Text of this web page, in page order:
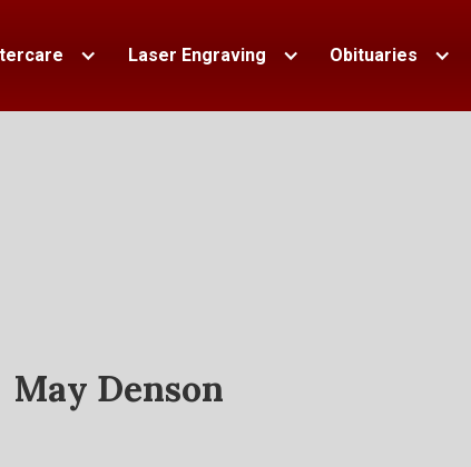
Laser Engraving Obituaries
May Denson